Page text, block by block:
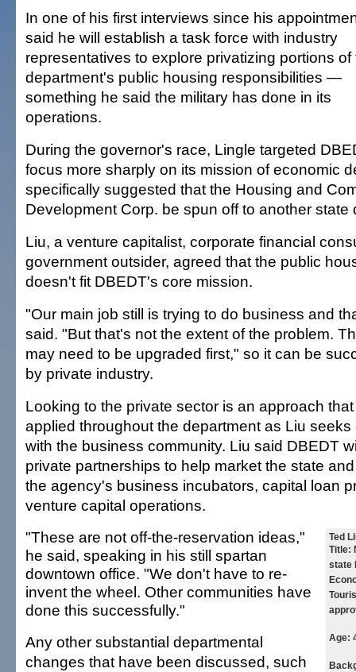
In one of his first interviews since his
said he will establish a task force with industry
representatives to explore privatizing portions of
department's public housing responsibilities —
something he said the military has done in its
operations.
During the governor's race, Lingle targeted
focus more sharply on its mission of economic
specifically suggested that the Housing and
Development Corp. be spun off to another state
Liu, a venture capitalist, corporate financial
government outsider, agreed that the public
doesn't fit DBEDT's core mission.
"Our main job still is trying to do business and
said. "But that's not the extent of the problem.
may need to be upgraded first," so it can be
by private industry.
Looking to the private sector is an approach
applied throughout the department as Liu
with the business community. Liu said DBEDT
private partnerships to help market the state
the agency's business incubators, capital loan
venture capital operations.
Ted
Title:
state
Age:
"These are not off-the-reservation ideas,"
he said, speaking in his still spartan
downtown office. "We don't have to re-
invent the wheel. Other communities have
done this successfully."
Any other substantial departmental
changes that have been discussed, such